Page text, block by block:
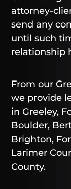
attorney-
send any
until such
relationship
From our
we provide
in Greeley,
Boulder,
Brighton,
Larimer
County.